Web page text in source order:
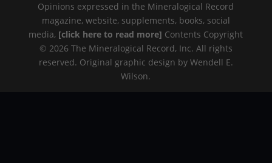
Opinions expressed in the Mineralogical Record
magazine, website, supplements, books, social
media, [click here to read more] Contents Copyright
© 2026 The Mineralogical Record, Inc. All rights
reserved. Original graphic design by Wendell E.
Wilson.